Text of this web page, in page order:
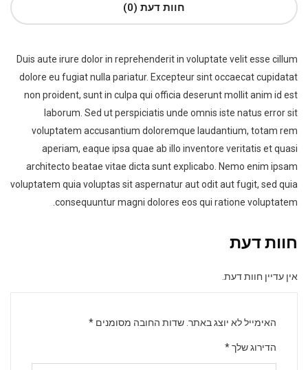
חוות דעת (0)
Duis aute irure dolor in reprehenderit in voluptate velit esse cillum
dolore eu fugiat nulla pariatur. Excepteur sint occaecat cupidatat
non proident, sunt in culpa qui officia deserunt mollit anim id est
laborum. Sed ut perspiciatis unde omnis iste natus error sit
voluptatem accusantium doloremque laudantium, totam rem
aperiam, eaque ipsa quae ab illo inventore veritatis et quasi
architecto beatae vitae dicta sunt explicabo. Nemo enim ipsam
voluptatem quia voluptas sit aspernatur aut odit aut fugit, sed quia
consequuntur magni dolores eos qui ratione voluptatem.
חוות דעת
אין עדיין חוות דעת.
האימייל לא יוצג באתר. שדות החובה מסומנים *
הדירוג שלך*